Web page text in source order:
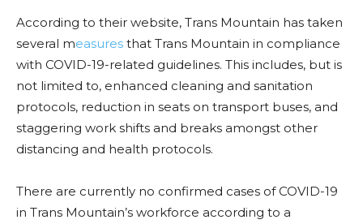
According to their website, Trans Mountain has taken
several measures that Trans Mountain in compliance
with COVID-19-related guidelines. This includes, but is
not limited to, enhanced cleaning and sanitation
protocols, reduction in seats on transport buses, and
staggering work shifts and breaks amongst other
distancing and health protocols.
There are currently no confirmed cases of COVID-19
in Trans Mountain’s workforce according to a